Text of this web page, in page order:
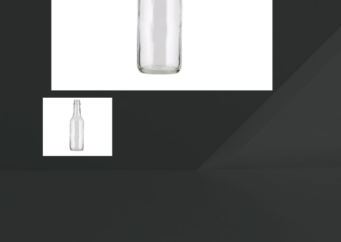
CAP/CLOSURES/LABELS FOR GLASS